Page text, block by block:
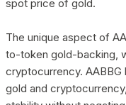
spot price of gold.
The unique aspect of
to-token gold-backing,
cryptocurrency.
gold and